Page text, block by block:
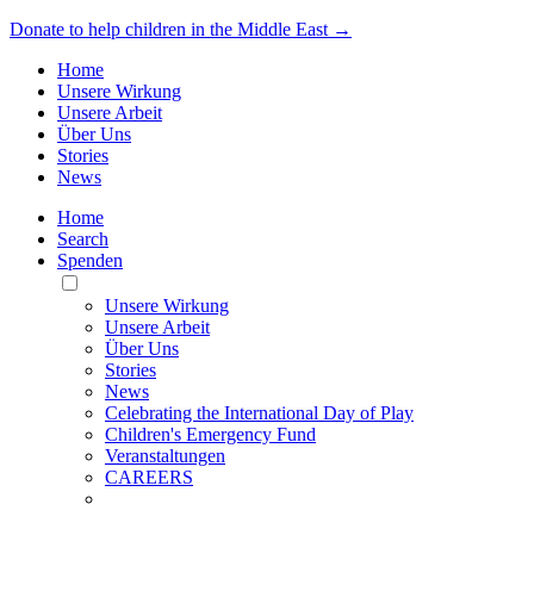
Donate to help children in the Middle East →
Home
Unsere Wirkung
Unsere Arbeit
Über Uns
Stories
News
Home
Search
Spenden
Toggle
Mobile
Menu
Unsere Wirkung
Unsere Arbeit
Über Uns
Stories
News
Celebrating the International Day of Play
Children's Emergency Fund
Veranstaltungen
CAREERS